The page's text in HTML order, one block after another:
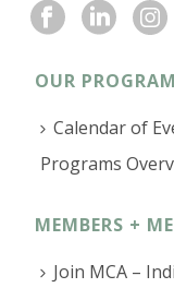
OUR
Calendar of
Programs
MEMBERS +
Join MCA –